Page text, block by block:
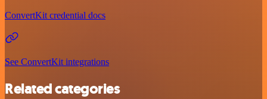
ConvertKit credential docs
See ConvertKit integrations
Related categories